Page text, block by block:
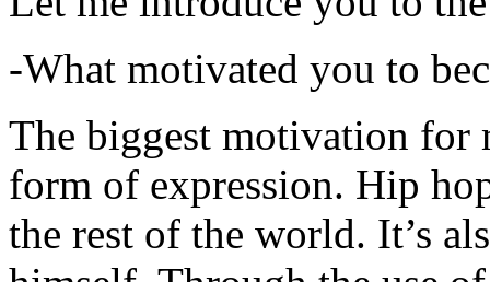
-What motivated you to
The biggest motivation for
form of expression. Hip
the rest of the world. It’s